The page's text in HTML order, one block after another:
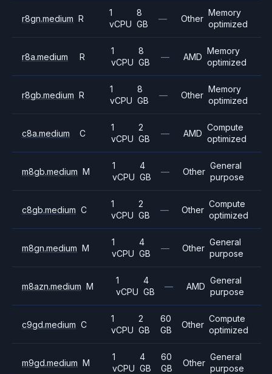
r8gn.medium R
1
vCPU
8
GB
— Other
Memory
optimized
r8a.medium R
1
vCPU
8
GB
— AMD
Memory
optimized
r8gb.medium R
1
vCPU
8
GB
— Other
Memory
optimized
c8a.medium C
1
vCPU
2
GB
— AMD
Compute
optimized
m8gb.medium M
1
vCPU
4
GB
— Other
General
purpose
c8gb.medium C
1
vCPU
2
GB
— Other
Compute
optimized
m8gn.medium M
1
vCPU
4
GB
— Other
General
purpose
m8azn.medium M
1
vCPU
4
GB
— AMD
General
purpose
c9gd.medium C
1
vCPU
2
GB
60
GB
Other
Compute
optimized
m9gd.medium M
1
vCPU
4
GB
60
GB
Other
General
purpose